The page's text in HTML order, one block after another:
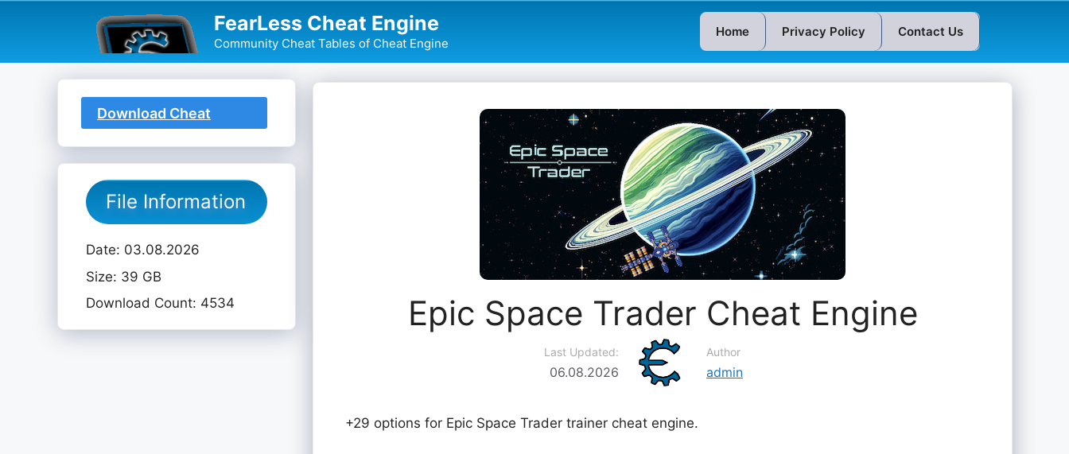
FearLess Cheat Engine
Community Cheat Tables of Cheat Engine
Home Privacy Policy Contact Us
Epic Space Trader Cheat Engine
Last Updated:
06.08.2026
Author
admin
+29 options for Epic Space Trader trainer cheat engine.
Download Cheat
File Information
Date: 03.08.2026
Size: 39 GB
Download Count: 4534